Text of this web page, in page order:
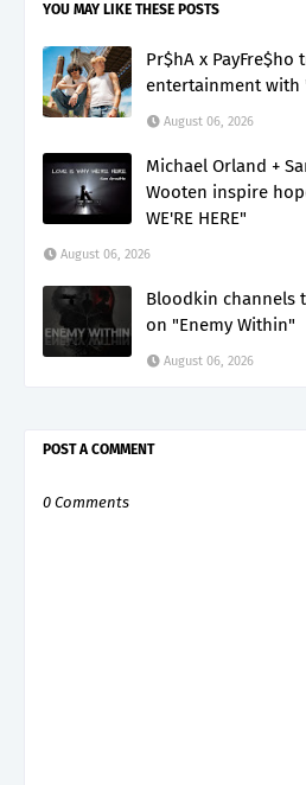
YOU MAY LIKE THESE POSTS
Pr$hA x
entertainment with
August 06, 2026
Michael Orland +
Wooten inspire
WE'RE HERE"
August 06, 2026
Bloodkin channels
on "Enemy Within"
August 06, 2026
POST A COMMENT
0 Comments